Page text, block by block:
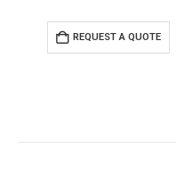
REQUEST A QUOTE